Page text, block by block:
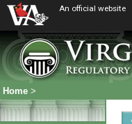
An official website
Home >